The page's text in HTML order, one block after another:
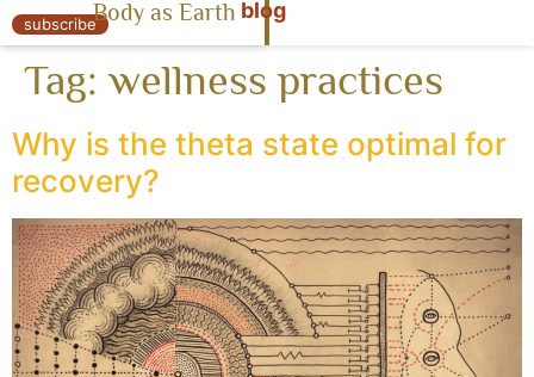
« Body as Earth
subscribeBody as Earth blog
Tag:wellness practices
Why is the theta state optimal for
recovery?